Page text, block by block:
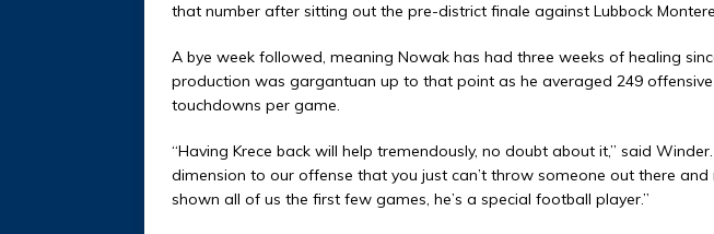
that number after sitting out the pre-district finale against Lubbock
A bye week followed, meaning Nowak has had three weeks of healing
production was gargantuan up to that point as he averaged 249
touchdowns per game.
“Having Krece back will help tremendously, no doubt about it,” said
dimension to our offense that you just can’t throw someone out there and
shown all of us the first few games, he’s a special football player.”